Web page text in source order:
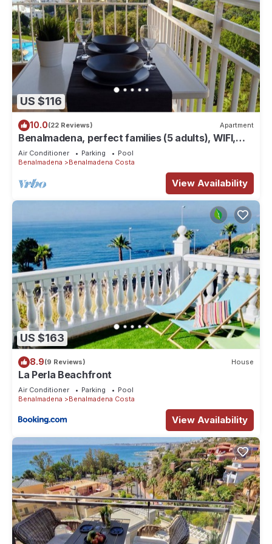
US $116
10.0(22 Reviews) Apartment
Benalmadena, perfect families (5 adults), WIFI,
good weather, tranquility, leisure
Air Conditioner Parking
Pool
Benalmadena
Benalmadena Costa
View Availability
US $163
8.9(9 Reviews) House
La Perla Beachfront
Air Conditioner Parking
Pool
Benalmadena
Benalmadena Costa
View Availability